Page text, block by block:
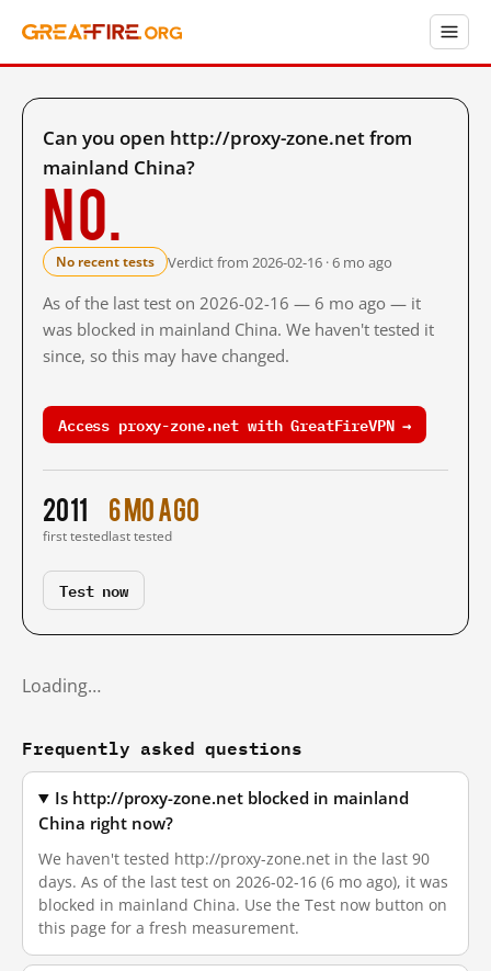
Can you open http://proxy-zone.net from
mainland China?
No.
No recent tests Verdict from 2026-02-16 · 6 mo ago
As of the last test on 2026-02-16 — 6 mo ago — it
was blocked in mainland China. We haven't tested it
since, so this may have changed.
Access proxy-zone.net with GreatFireVPN →
2011
first tested
6 mo ago
last tested
Test now
Loading…
Frequently asked questions
Is http://proxy-zone.net blocked in mainland
China right now?
We haven't tested http://proxy-zone.net in the last 90
days. As of the last test on 2026-02-16 (6 mo ago), it was
blocked in mainland China. Use the Test now button on
this page for a fresh measurement.